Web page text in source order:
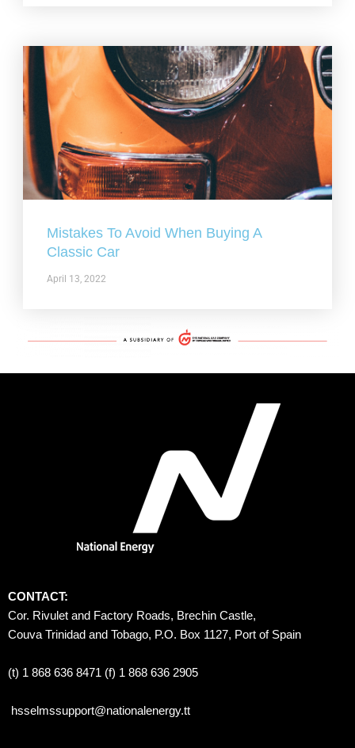
Mistakes To Avoid When Buying A
Classic Car
April 13, 2022
CONTACT:
Cor. Rivulet and Factory Roads, Brechin Castle,
Couva Trinidad and Tobago, P.O. Box 1127, Port of Spain
(t) 1 868 636 8471 (f) 1 868 636 2905
hsselmssupport@nationalenergy.tt